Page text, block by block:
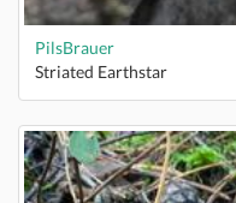
PilsBrauer
Striated Earthstar